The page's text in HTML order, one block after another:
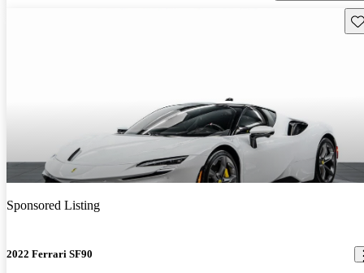
Sponsored Listing
2022 Ferrari SF90